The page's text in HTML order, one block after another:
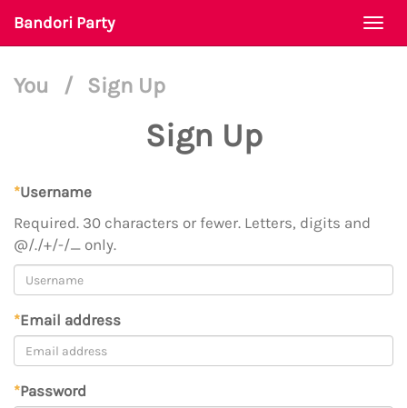
Bandori Party
You / Sign Up
Sign Up
*Username
Required. 30 characters or fewer. Letters, digits and
@/./+/-/_ only.
*Email address
*Password